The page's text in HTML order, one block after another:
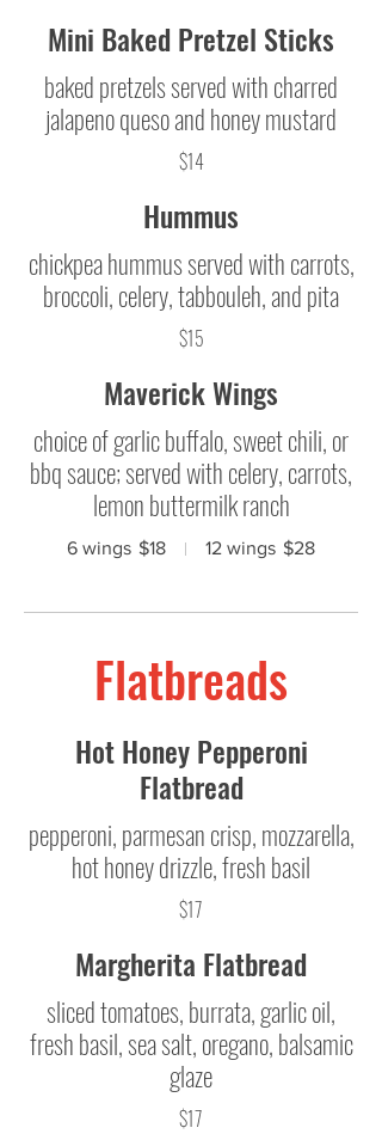
Mini Baked Pretzel Sticks
baked pretzels served with charred
jalapeno queso and honey mustard
$14
Hummus
chickpea hummus served with carrots,
broccoli, celery, tabbouleh, and pita
$15
Maverick Wings
choice of garlic buffalo, sweet chili, or
bbq sauce; served with celery, carrots,
lemon buttermilk ranch
6 wings $18 12 wings $28
Flatbreads
Hot Honey Pepperoni
Flatbread
pepperoni, parmesan crisp, mozzarella,
hot honey drizzle, fresh basil
$17
Margherita Flatbread
sliced tomatoes, burrata, garlic oil,
fresh basil, sea salt, oregano, balsamic
glaze
$17